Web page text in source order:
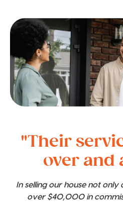
"Their
over and
In selling our house not only
over $40,000 in